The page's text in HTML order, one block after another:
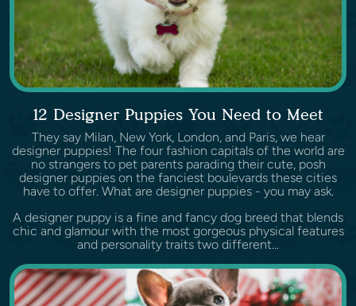
12 Designer Puppies You Need to Meet
They say Milan, New York, London, and Paris, we hear
designer puppies! The four fashion capitals of the world are
no strangers to pet parents parading their cute, posh
designer puppies on the fanciest boulevards these cities
have to offer. What are designer puppies - you may ask.
A designer puppy is a fine and fancy dog breed that blends
chic and glamour with the most gorgeous physical features
and personality traits two different...